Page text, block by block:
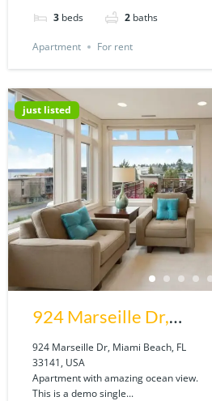
3 beds 2 baths
Apartment For rent
just listed
924 Marseille Dr,
Miami Beach, FL
33141, USA
924 Marseille Dr, Miami Beach, FL
33141, USA
Apartment with amazing ocean view.
This is a demo single...